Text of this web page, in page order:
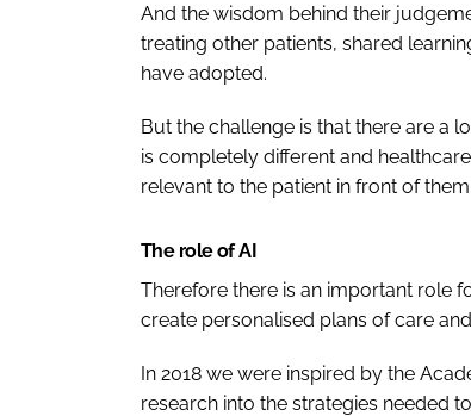
And the wisdom behind their
treating other patients, shared
have adopted.
But the challenge is that there are a
is completely different and
relevant to the patient in front of them.
The role of AI
Therefore there is an important role
create personalised plans of care
In 2018 we were inspired by the
research into the strategies needed